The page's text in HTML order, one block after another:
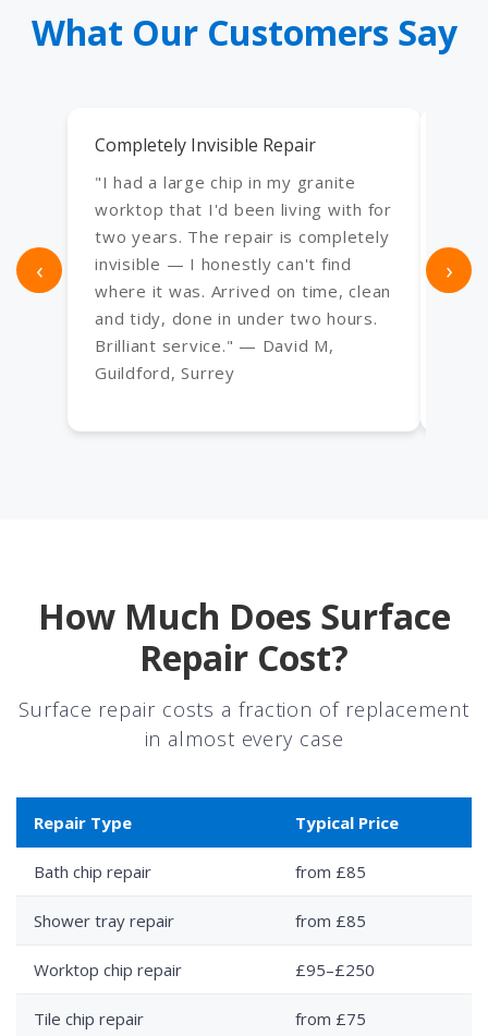
What Our Customers Say
‹
Completely Invisible Repair
"I had a large chip in my granite
worktop that I'd been living with for
two years. The repair is completely
invisible — I honestly can't find
where it was. Arrived on time, clean
and tidy, done in under two hours.
Brilliant service." — David M,
Guildford, Surrey
›
How Much Does Surface
Repair Cost?
Surface repair costs a fraction of replacement
in almost every case
Repair Type Typical Price
Bath chip repair from £85
Shower tray repair from £85
Worktop chip repair £95–£250
Tile chip repair from £75